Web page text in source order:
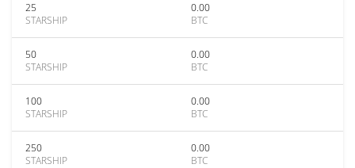
25
STARSHIP
0.00
BTC
50
STARSHIP
0.00
BTC
100
STARSHIP
0.00
BTC
250
STARSHIP
0.00
BTC